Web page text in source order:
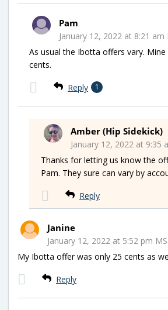
Pam
January 12, 2022 at 8:21 am
As usual the Ibotta offers vary.
cents.
Reply 1
Amber (Hip Sidekick)
January 12, 2022 at 9:35
Thanks for letting us know the
Pam. They sure can vary by
Reply
Janine
January 12, 2022 at 5:52 pm
My Ibotta offer was only 25 cents as
Reply